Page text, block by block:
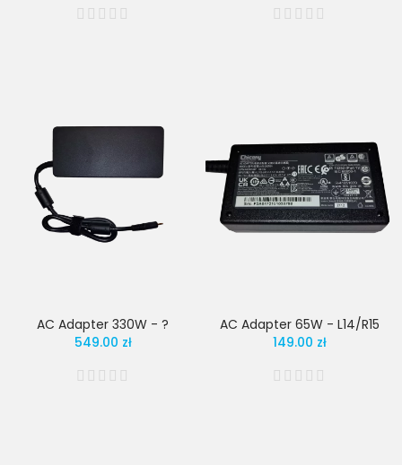
AC Adapter 330W - ?
549.00 zł
AC Adapter 65W - L14/R15
149.00 zł